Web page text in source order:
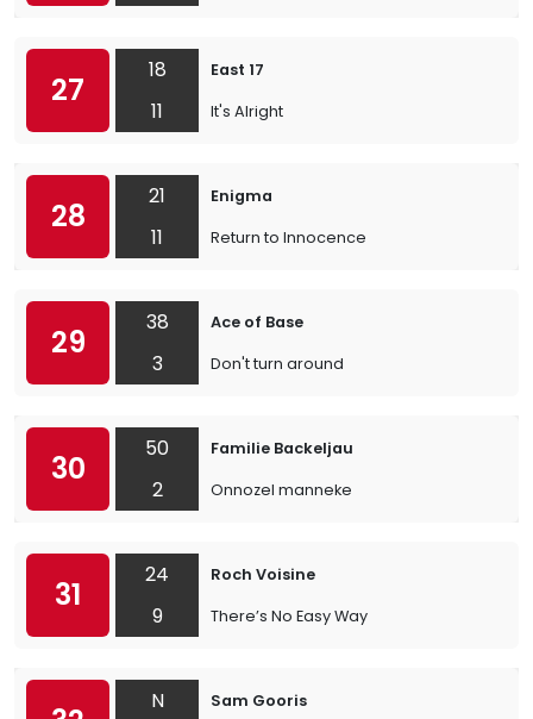
27
18
11
East 17
It's Alright
28
21
11
Enigma
Return to Innocence
29
38
3
Ace of Base
Don't turn around
30
50
2
Familie Backeljau
Onnozel manneke
31
24
9
Roch Voisine
There’s No Easy Way
N Sam Gooris